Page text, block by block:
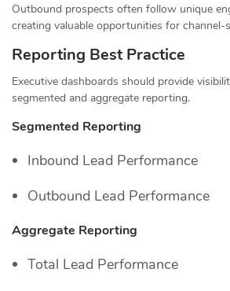
Outbound prospects often follow unique
creating valuable opportunities for channel-
Reporting Best Practice
Executive dashboards should provide
segmented and aggregate reporting.
Segmented Reporting
Inbound Lead Performance
Outbound Lead Performance
Aggregate Reporting
Total Lead Performance